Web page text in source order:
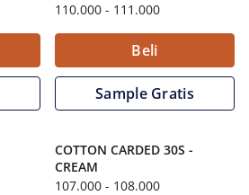
110.000 - 111.000
Beli
Sample Gratis
COTTON CARDED 30S -
CREAM
107.000 - 108.000